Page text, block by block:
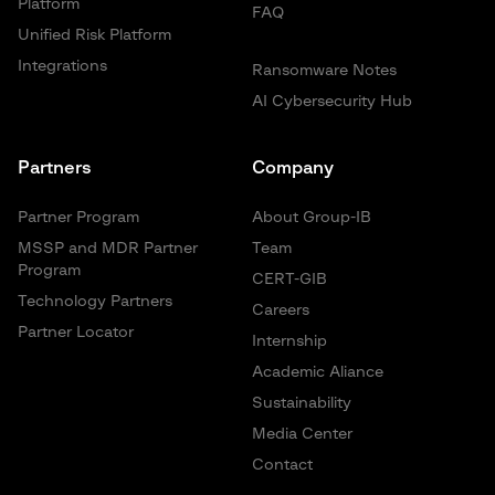
FAQ
Ransomware Notes
AI Cybersecurity Hub
Platform
Unified Risk Platform
Integrations
Partners
Partner Program
MSSP and MDR Partner
Program
Technology Partners
Partner Locator
Company
About Group-IB
Team
CERT-GIB
Careers
Internship
Academic Aliance
Sustainability
Media Center
Contact